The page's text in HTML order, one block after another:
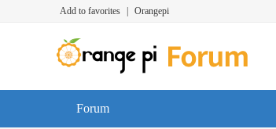
Add to favorites Orangepi
Forum